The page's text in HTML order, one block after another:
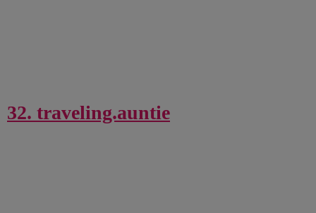
32. traveling.auntie